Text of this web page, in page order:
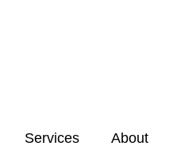
Services About